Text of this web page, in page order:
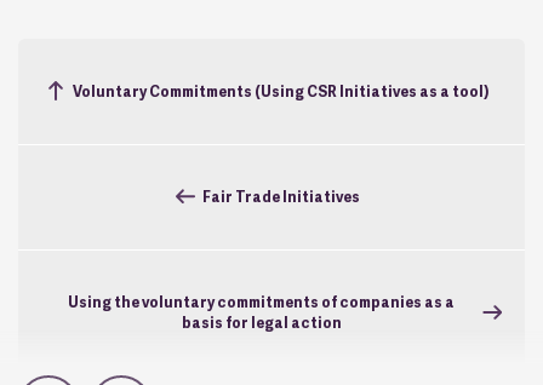
commitments to responsible and sustainable
Voluntary Commitments (Using CSR Initiatives as a tool)
Fair Trade Initiatives
Using the voluntary commitments of companies as a
basis for legal action